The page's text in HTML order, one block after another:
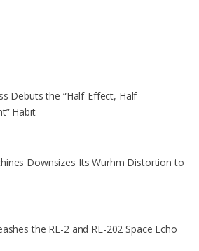
Debuts the “Half-Effect, Half-
Habit
Downsizes Its Wurhm Distortion to
the RE-2 and RE-202 Space Echo